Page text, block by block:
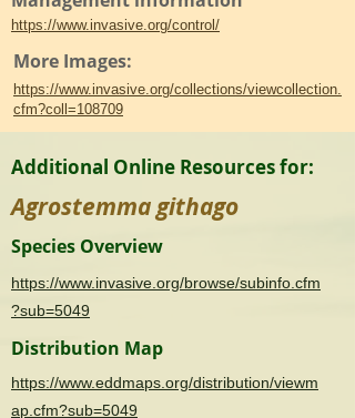
https://www.invasive.org/control/
More Images:
https://www.invasive.org/collections/viewcollection.
cfm?coll=108709
Additional Online Resources for:
Agrostemma githago
Species Overview
https://www.invasive.org/browse/subinfo.cfm
?sub=5049
Distribution Map
https://www.eddmaps.org/distribution/viewm
ap.cfm?sub=5049